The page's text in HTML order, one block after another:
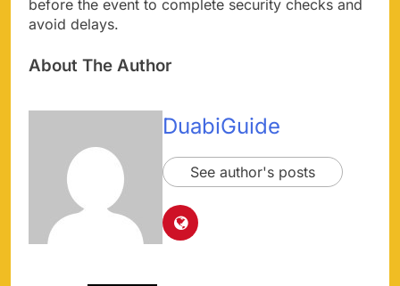
before the event to complete security checks and
avoid delays.
About The Author
DuabiGuide
See author's posts